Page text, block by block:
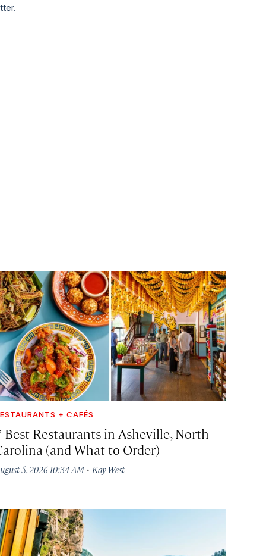
+ CAFÉS
Best Restaurants in Asheville, North
(and What to Order)
5, 2026 10:34 AM· Kay West